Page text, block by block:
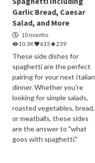
Garlic Bread, Caesar
Salad, and More
10 months
10.3K
615 239
These side dishes for
spaghetti are the perfect
pairing for your next Italian
dinner. Whether you're
looking for simple salads,
roasted vegetables, bread,
or meatballs, these sides
are the answer to "what
goes with spaghetti."